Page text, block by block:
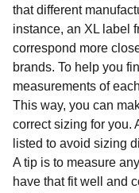
that different
instance, an XL label
correspond more
brands. To help you
measurements of
This way, you can
correct sizing for you.
listed to avoid sizing
A tip is to measure
have that fit well and